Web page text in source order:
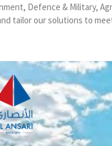
Defence & Military,
tailor our solutions to